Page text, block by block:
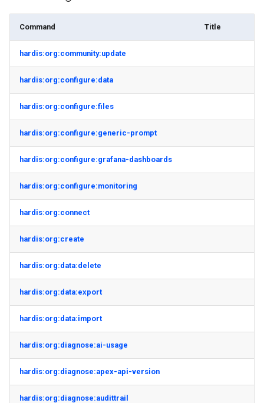
Command Title
hardis:org:community:update
hardis:org:configure:data
hardis:org:configure:files
hardis:org:configure:generic-prompt
hardis:org:configure:grafana-dashboards
hardis:org:configure:monitoring
hardis:org:connect
hardis:org:create
hardis:org:data:delete
hardis:org:data:export
hardis:org:data:import
hardis:org:diagnose:ai-usage
hardis:org:diagnose:apex-api-version
hardis:org:diagnose:audittrail